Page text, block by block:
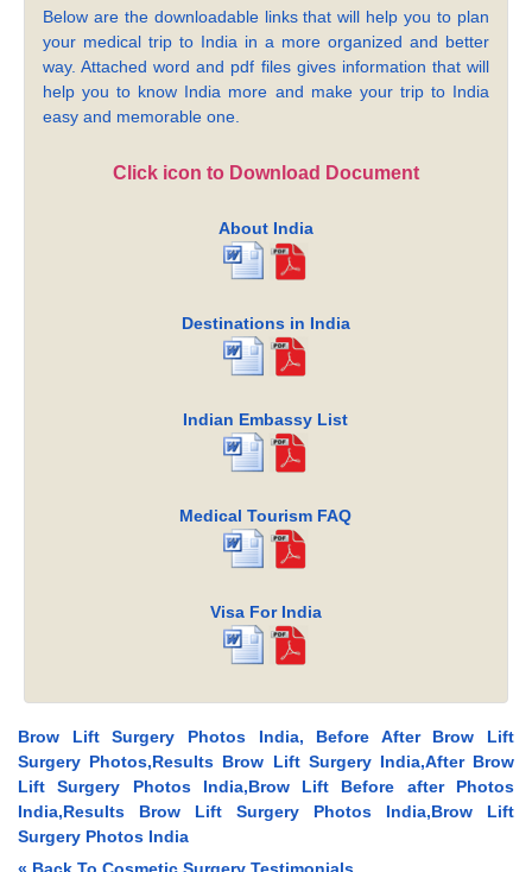
Below are the downloadable links that will help you to plan
your medical trip to India in a more organized and better
way. Attached word and pdf files gives information that will
help you to know India more and make your trip to India
easy and memorable one.
Click icon to Download Document
About India
Destinations in India
Indian Embassy List
Medical Tourism FAQ
Visa For India
Brow Lift Surgery Photos India, Before After Brow Lift
Surgery Photos,Results Brow Lift Surgery India,After Brow
Lift Surgery Photos India,Brow Lift Before after Photos
India,Results Brow Lift Surgery Photos India,Brow Lift
Surgery Photos India